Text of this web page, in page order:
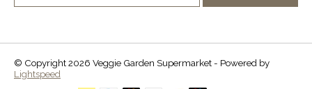
© Copyright 2026 Veggie Garden Supermarket - Powered by
Lightspeed